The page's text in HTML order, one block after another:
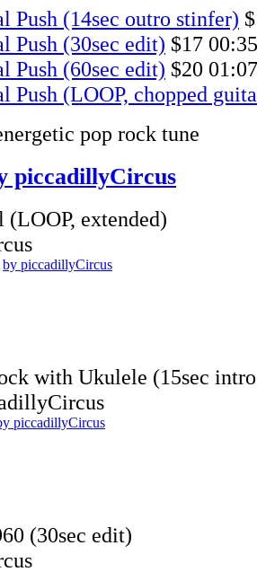
Push (14sec outro stinfer)
Push (30sec edit) $17 00:35
Push (60sec edit) $20 01:07
Push (LOOP, chopped
pop rock tune
piccadillyCircus
by piccadillyCircus
piccadillyCircus